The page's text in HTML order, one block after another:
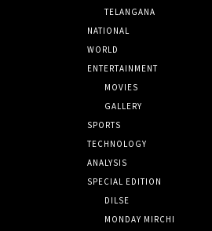
TELANGANA
NATIONAL
WORLD
ENTERTAINMENT
MOVIES
GALLERY
SPORTS
TECHNOLOGY
ANALYSIS
SPECIAL EDITION
DILSE
MONDAY MIRCHI